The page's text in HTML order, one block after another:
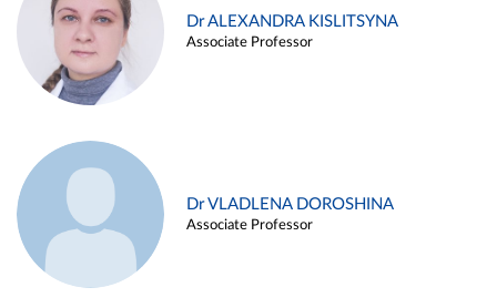
Dr ALEXANDRA KISLITSYNA
Associate Professor
Dr VLADLENA DOROSHINA
Associate Professor